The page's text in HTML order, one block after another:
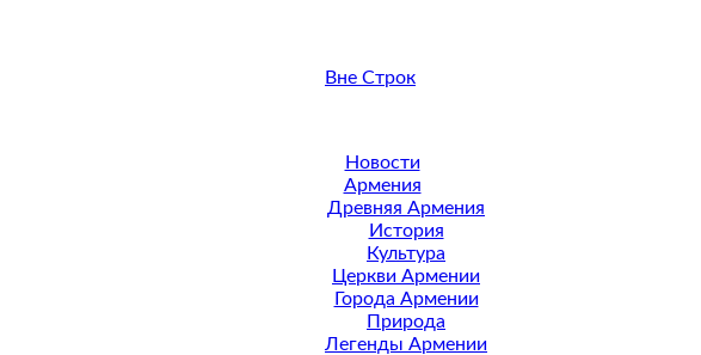
Вне Строк
Новости
Армения
Древняя Армения
История
Культура
Церкви Армении
Города Армении
Природа
Легенды Армении